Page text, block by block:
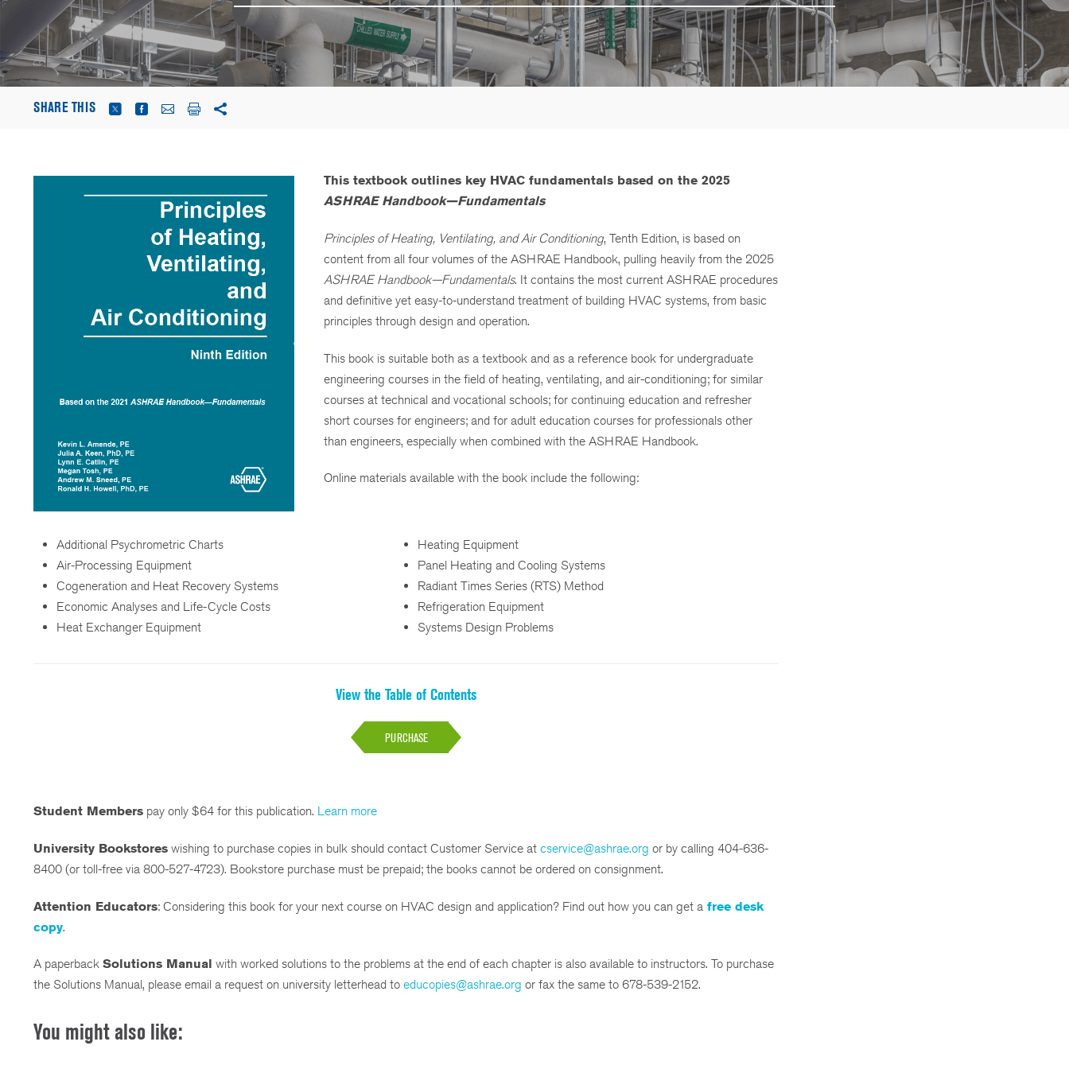
SHARE THIS
This textbook outlines key HVAC fundamentals based on the 2025
ASHRAE Handbook—Fundamentals
Principles of Heating, Ventilating, and Air Conditioning, Tenth Edition, is based on
content from all four volumes of the ASHRAE Handbook, pulling heavily from the 2025
ASHRAE Handbook—Fundamentals. It contains the most current ASHRAE procedures
and definitive yet easy-to-understand treatment of building HVAC systems, from basic
principles through design and operation.
This book is suitable both as a textbook and as a reference book for undergraduate
engineering courses in the field of heating, ventilating, and air-conditioning; for similar
courses at technical and vocational schools; for continuing education and refresher
short courses for engineers; and for adult education courses for professionals other
than engineers, especially when combined with the ASHRAE Handbook.
Online materials available with the book include the following:
Additional Psychrometric Charts
Air-Processing Equipment
Cogeneration and Heat Recovery Systems
Economic Analyses and Life-Cycle Costs
Heat Exchanger Equipment
Heating Equipment
Panel Heating and Cooling Systems
Radiant Times Series (RTS) Method
Refrigeration Equipment
Systems Design Problems
View the Table of Contents
PURCHASE
Student Members pay only $64 for this publication. Learn more
University Bookstores wishing to purchase copies in bulk should contact Customer Service at cservice@ashrae.org or by calling 404-636-
8400 (or toll-free via 800-527-4723). Bookstore purchase must be prepaid; the books cannot be ordered on consignment.
Attention Educators: Considering this book for your next course on HVAC design and application? Find out how you can get a free desk
copy.
A paperback Solutions Manual with worked solutions to the problems at the end of each chapter is also available to instructors. To purchase
the Solutions Manual, please email a request on university letterhead to educopies@ashrae.org or fax the same to 678-539-2152.
You might also like: